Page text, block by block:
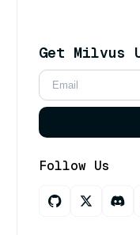
Get Milvus
Follow Us